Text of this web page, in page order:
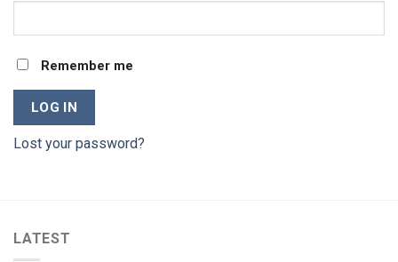
Remember me
LOG IN
Lost your password?
LATEST